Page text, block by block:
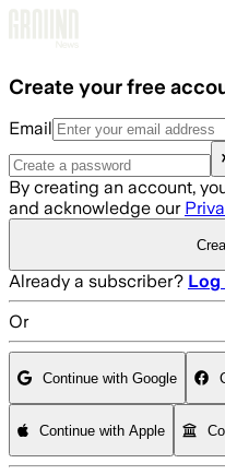
Create your free
Email
By creating an account,
and acknowledge our
Already a subscriber? Log
Or
Continue with Google
Continue with Apple